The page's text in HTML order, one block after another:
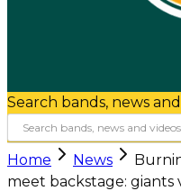
Search bands, news
Home News
meet backstage: